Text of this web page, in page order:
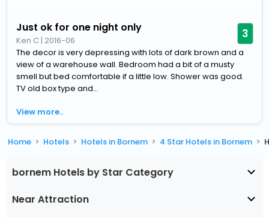
Just ok for one night only
Ken C | 2016-06 3
The decor is very depressing with lots of dark brown and a
view of a warehouse wall. Bedroom had a bit of a musty
smell but bed comfortable if a little low. Shower was good.
TV old box type and...
View more..
Home Hotels Hotels in Bornem 4 Star Hotels in Bornem
bornem Hotels by Star Category
Near Attraction